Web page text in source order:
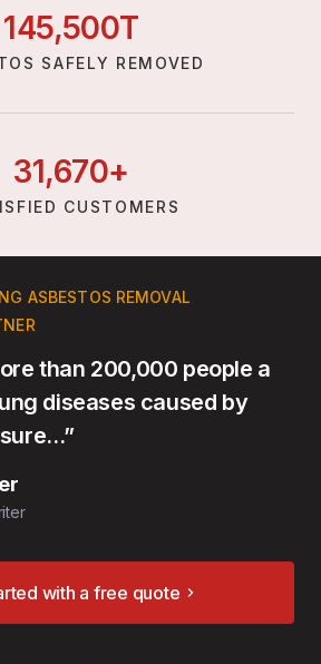
145,500T
SAFELY REMOVED
31,670+
CUSTOMERS
ASBESTOS REMOVAL
than 200,000 people a
diseases caused by
with a free quote